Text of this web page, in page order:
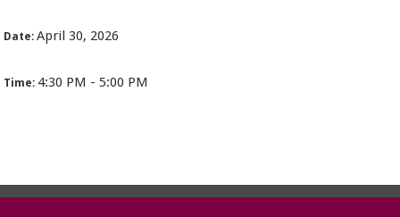
Date:April 30, 2026
Time: 4:30 PM - 5:00 PM